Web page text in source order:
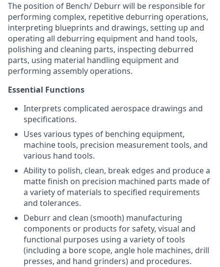
The position of Bench/ Deburr will be responsible for
performing complex, repetitive deburring operations,
interpreting blueprints and drawings, setting up and
operating all deburring equipment and hand tools,
polishing and cleaning parts, inspecting deburred
parts, using material handling equipment and
performing assembly operations.
Essential Functions
Interprets complicated aerospace drawings and
specifications.
Uses various types of benching equipment,
machine tools, precision measurement tools, and
various hand tools.
Ability to polish, clean, break edges and produce a
matte finish on precision machined parts made of
a variety of materials to specified requirements
and tolerances.
Deburr and clean (smooth) manufacturing
components or products for safety, visual and
functional purposes using a variety of tools
(including a bore scope, angle hole machines, drill
presses, and hand grinders) and procedures.